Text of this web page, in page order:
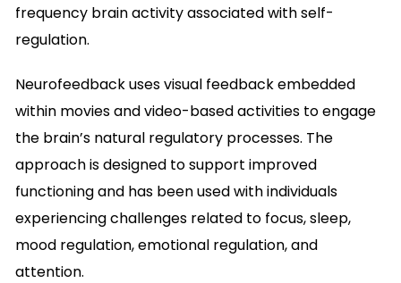
frequency brain activity associated with self-
regulation.
Neurofeedback uses visual feedback embedded
within movies and video-based activities to engage
the brain’s natural regulatory processes. The
approach is designed to support improved
functioning and has been used with individuals
experiencing challenges related to focus, sleep,
mood regulation, emotional regulation, and
attention.